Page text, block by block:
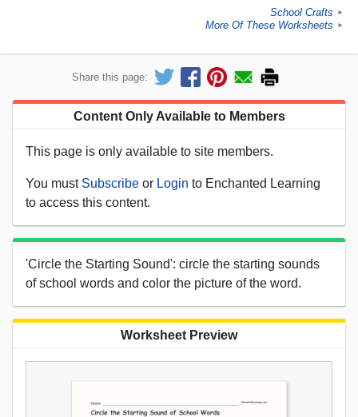
School Crafts ►
More Of These Worksheets ►
Share this page:
Content Only Available to Members
This page is only available to site members.
You must Subscribe or Login to Enchanted Learning
to access this content.
'Circle the Starting Sound': circle the starting sounds
of school words and color the picture of the word.
Worksheet Preview